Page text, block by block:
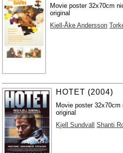
Movie poster 32x70cm
original
Kjell-Åke Andersson
HOTET (2004)
Movie poster 32x70cm
original
Kjell Sundvall
Shanti